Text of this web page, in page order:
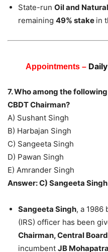
State-run Oil and
remaining 49% stake in
Appointments –
7. Who among the
CBDT Chairman?
A) Sushant Singh
B) Harbajan Singh
C) Sangeeta Singh
D) Pawan Singh
E) Amrander Singh
Answer: C) Sangeeta Singh
Sangeeta Singh, a 1986
(IRS) officer has been
Chairman, Central
incumbent JB Mohapatra